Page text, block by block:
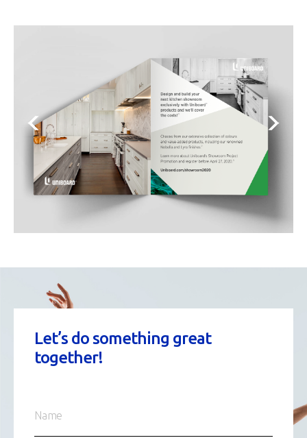
Let’s do something great
together!